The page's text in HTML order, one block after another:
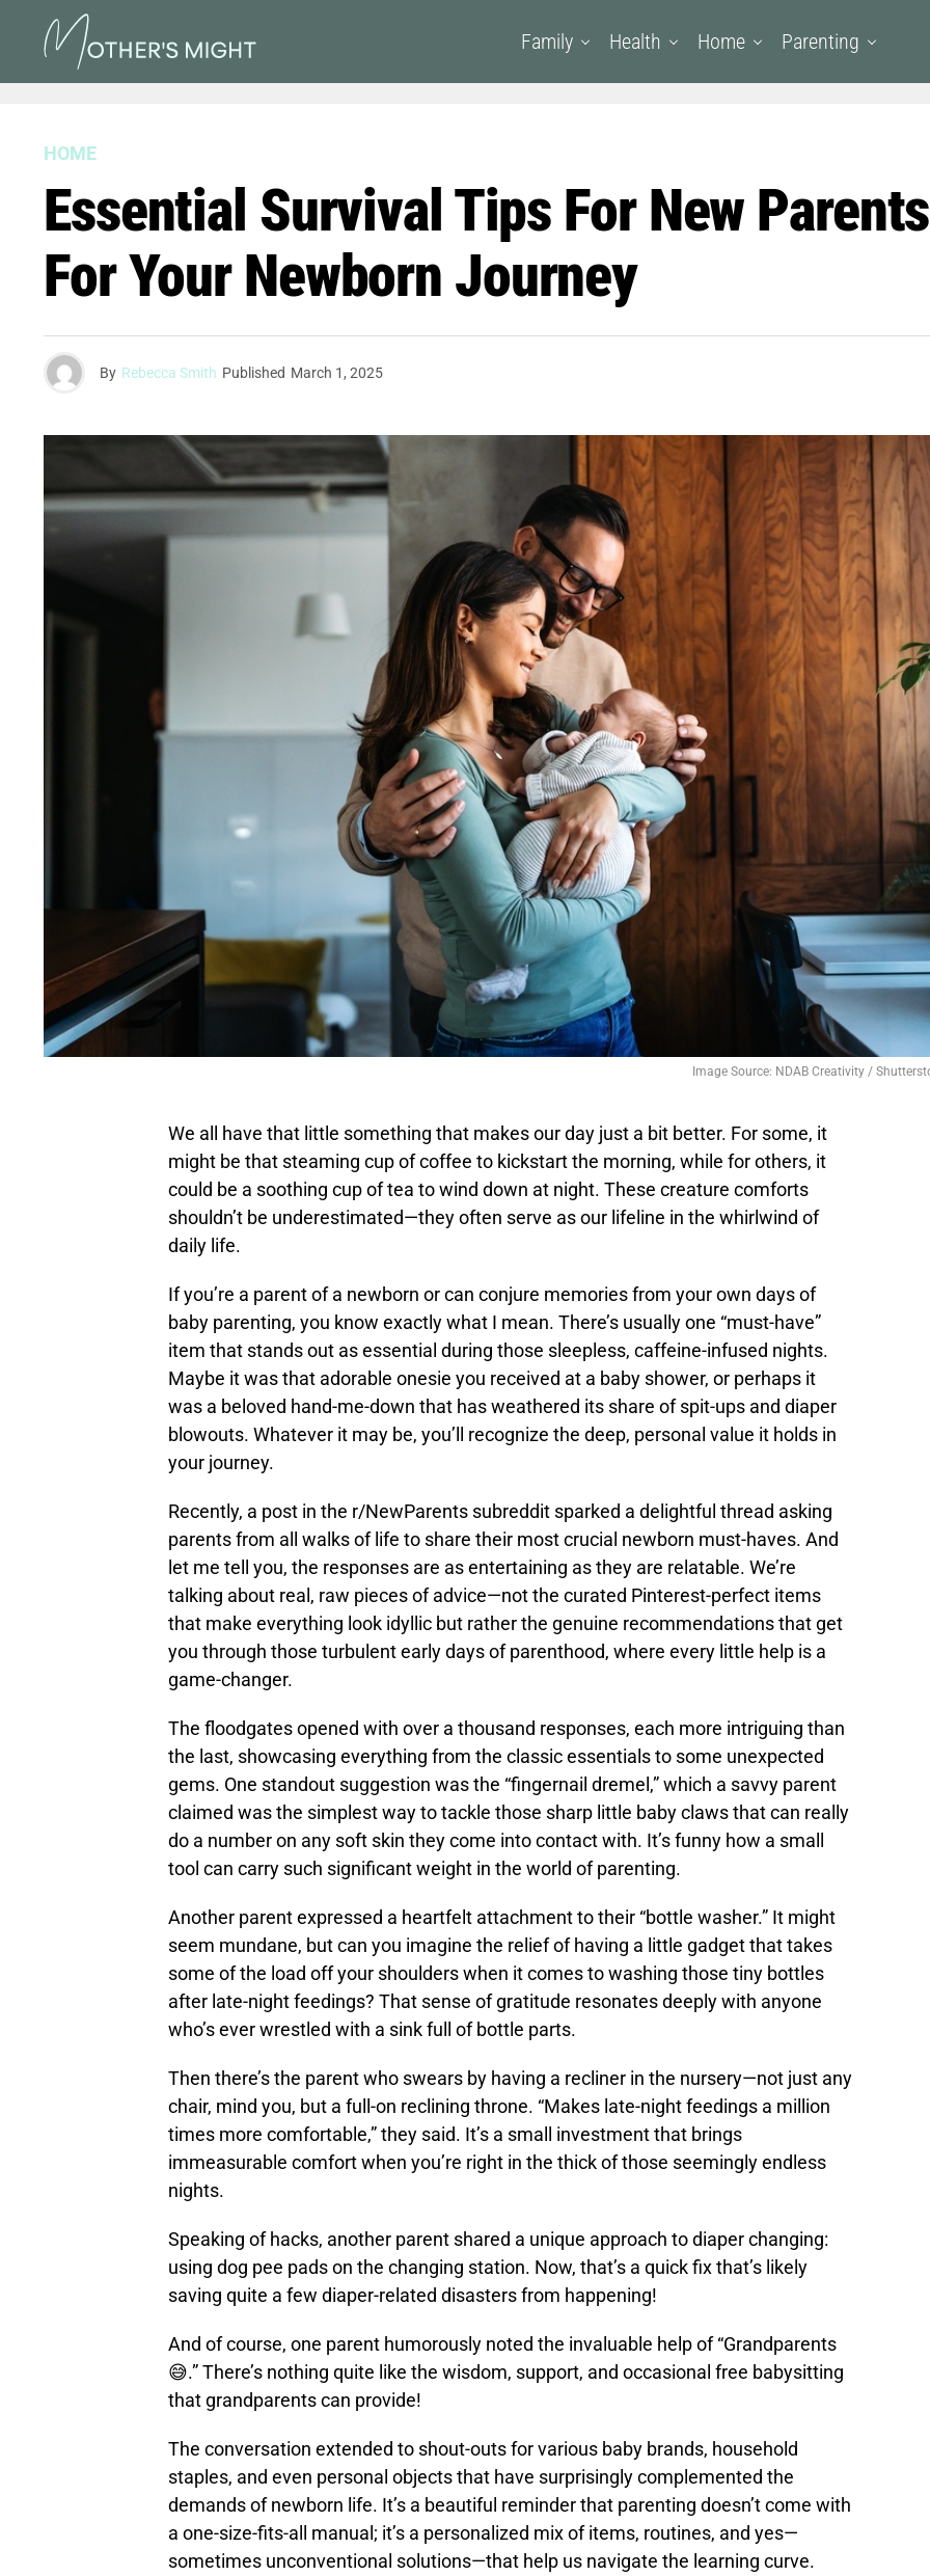
Family Health Home Parenting
HOME
Essential Survival Tips For New
For Your Newborn Journey
By Rebecca Smith Published March 1, 2025
Image Source: NDAB Creativity /
We all have that little something that makes our day just a bit better. For some, it
might be that steaming cup of coffee to kickstart the morning, while for others, it
could be a soothing cup of tea to wind down at night. These creature comforts
shouldn’t be underestimated—they often serve as our lifeline in the whirlwind of
daily life.
If you’re a parent of a newborn or can conjure memories from your own days of
baby parenting, you know exactly what I mean. There’s usually one “must-have”
item that stands out as essential during those sleepless, caffeine-infused nights.
Maybe it was that adorable onesie you received at a baby shower, or perhaps it
was a beloved hand-me-down that has weathered its share of spit-ups and diaper
blowouts. Whatever it may be, you’ll recognize the deep, personal value it holds in
your journey.
Recently, a post in the r/NewParents subreddit sparked a delightful thread asking
parents from all walks of life to share their most crucial newborn must-haves. And
let me tell you, the responses are as entertaining as they are relatable. We’re
talking about real, raw pieces of advice—not the curated Pinterest-perfect items
that make everything look idyllic but rather the genuine recommendations that get
you through those turbulent early days of parenthood, where every little help is a
game-changer.
The floodgates opened with over a thousand responses, each more intriguing than
the last, showcasing everything from the classic essentials to some unexpected
gems. One standout suggestion was the “fingernail dremel,” which a savvy parent
claimed was the simplest way to tackle those sharp little baby claws that can really
do a number on any soft skin they come into contact with. It’s funny how a small
tool can carry such significant weight in the world of parenting.
Another parent expressed a heartfelt attachment to their “bottle washer.” It might
seem mundane, but can you imagine the relief of having a little gadget that takes
some of the load off your shoulders when it comes to washing those tiny bottles
after late-night feedings? That sense of gratitude resonates deeply with anyone
who’s ever wrestled with a sink full of bottle parts.
Then there’s the parent who swears by having a recliner in the nursery—not just any
chair, mind you, but a full-on reclining throne. “Makes late-night feedings a million
times more comfortable,” they said. It’s a small investment that brings
immeasurable comfort when you’re right in the thick of those seemingly endless
nights.
Speaking of hacks, another parent shared a unique approach to diaper changing:
using dog pee pads on the changing station. Now, that’s a quick fix that’s likely
saving quite a few diaper-related disasters from happening!
And of course, one parent humorously noted the invaluable help of “Grandparents
😅.” There’s nothing quite like the wisdom, support, and occasional free babysitting
that grandparents can provide!
The conversation extended to shout-outs for various baby brands, household
staples, and even personal objects that have surprisingly complemented the
demands of newborn life. It’s a beautiful reminder that parenting doesn’t come with
a one-size-fits-all manual; it’s a personalized mix of items, routines, and yes—
sometimes unconventional solutions—that help us navigate the learning curve.